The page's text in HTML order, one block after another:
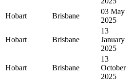
Hobart Brisbane
03 May
2025
Hobart Brisbane
13
January
2025
Hobart Brisbane
13
October
2025